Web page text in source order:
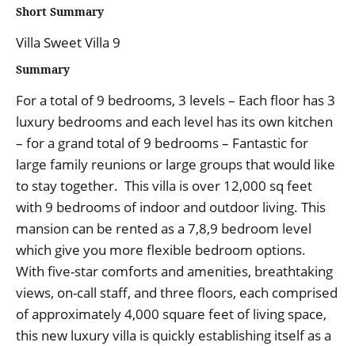
Short Summary
Villa Sweet Villa 9
Summary
For a total of 9 bedrooms, 3 levels – Each floor has 3
luxury bedrooms and each level has its own kitchen
– for a grand total of 9 bedrooms – Fantastic for
large family reunions or large groups that would like
to stay together. This villa is over 12,000 sq feet
with 9 bedrooms of indoor and outdoor living. This
mansion can be rented as a 7,8,9 bedroom level
which give you more flexible bedroom options.
With five-star comforts and amenities, breathtaking
views, on-call staff, and three floors, each comprised
of approximately 4,000 square feet of living space,
this new luxury villa is quickly establishing itself as a